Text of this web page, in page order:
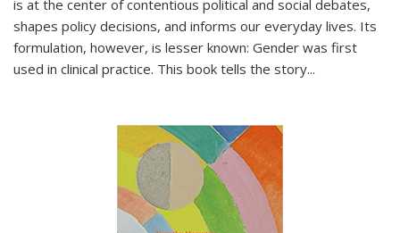
is at the center of contentious political and social debates,
shapes policy decisions, and informs our everyday lives. Its
formulation, however, is lesser known: Gender was first
used in clinical practice. This book tells the story...